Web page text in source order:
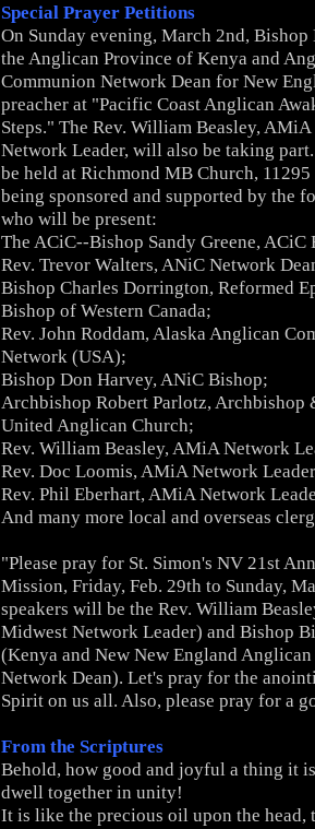
Special Prayer Petitions
On Sunday evening, March 2nd,
the Anglican Province of Kenya and
Communion Network Dean for New
preacher at "Pacific Coast Anglican
Steps." The Rev. William Beasley,
Network Leader, will also be taking
be held at Richmond MB Church,
being sponsored and supported by the
who will be present:
The ACiC--Bishop Sandy Greene, ACiC
Rev. Trevor Walters, ANiC Network
Bishop Charles Dorrington, Reformed
Bishop of Western Canada;
Rev. John Roddam, Alaska Anglican
Network (USA);
Bishop Don Harvey, ANiC Bishop;
Archbishop Robert Parlotz, Archbishop
United Anglican Church;
Rev. William Beasley, AMiA Network
Rev. Doc Loomis, AMiA Network
Rev. Phil Eberhart, AMiA Network
And many more local and overseas
"Please pray for St. Simon's NV 21st
Mission, Friday, Feb. 29th to Sunday,
speakers will be the Rev. William
Midwest Network Leader) and Bishop
(Kenya and New New England
Network Dean). Let's pray for the
Spirit on us all. Also, please pray for a
From the Scriptures
Behold, how good and joyful a thing it
dwell together in unity!
It is like the precious oil upon the head,